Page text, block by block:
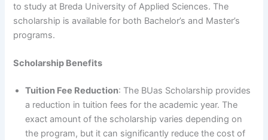
to study at Breda University of Applied Sciences. The
scholarship is available for both Bachelor’s and Master’s
programs.
Scholarship Benefits
Tuition Fee Reduction: The BUas Scholarship provides
a reduction in tuition fees for the academic year. The
exact amount of the scholarship varies depending on
the program, but it can significantly reduce the cost of